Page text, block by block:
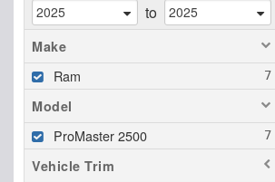
to
Make
Ram
Model
ProMaster 2500
Vehicle Trim